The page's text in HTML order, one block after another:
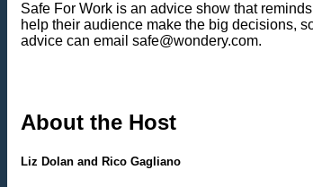
Safe For Work is an advice show that
help their audience make the big decisions,
advice can email safe@wondery.com.
About the Host
Liz Dolan and Rico Gagliano